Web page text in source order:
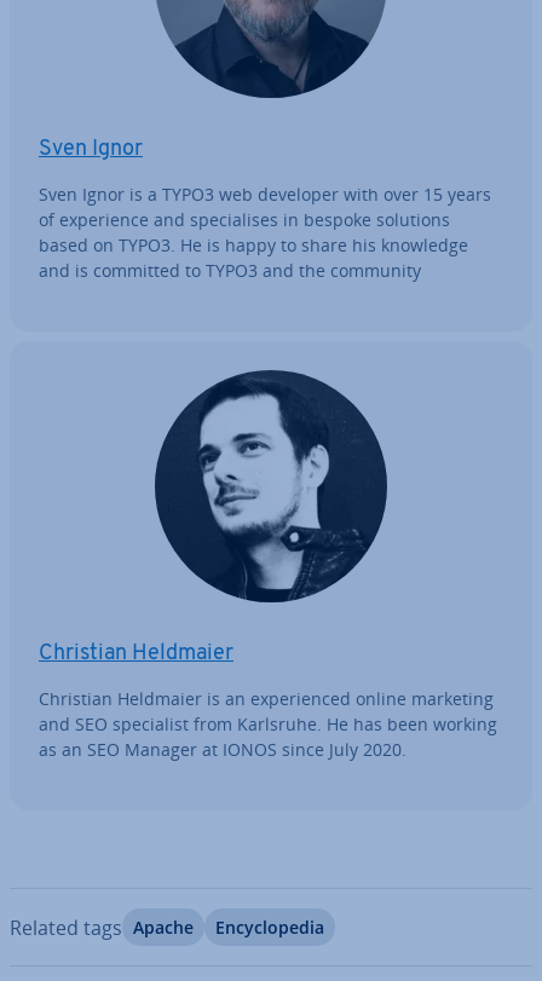
Sven Ignor
Sven Ignor is a TYPO3 web developer with over 15 years
of ex­per­i­ence and spe­cial­ises in bespoke solutions
based on TYPO3. He is happy to share his knowledge
and is committed to TYPO3 and the community
Christian Heldmaier
Christian Heldmaier is an ex­per­i­enced online marketing
and SEO spe­cial­ist from Karlsruhe. He has been working
as an SEO Manager at IONOS since July 2020.
Related tags Apache En­cyc­lo­pe­dia